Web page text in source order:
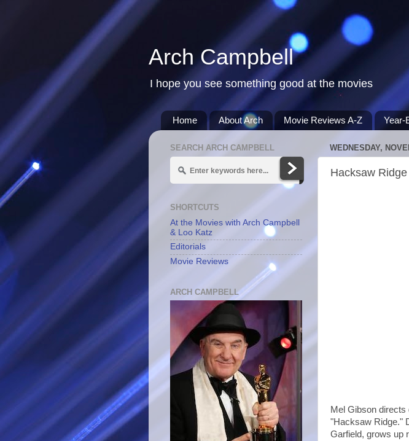
Arch Campbell
I hope you see something good at the movies
Home About Arch Movie Reviews A-Z Year-
WEDNESDAY,
Hacksaw
Mel Gibson directs
"Hacksaw Ridge."
Garfield, grows up
SEARCH ARCH CAMPBELL
SHORTCUTS
At the Movies with Arch Campbell
& Loo Katz
Editorials
Movie Reviews
ARCH CAMPBELL